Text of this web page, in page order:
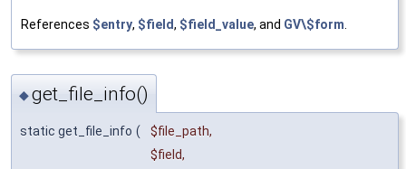
References $entry, $field, $field_value, and GV\$form
◆get_file_info()
static get_file_info ( $file_path,
$field,